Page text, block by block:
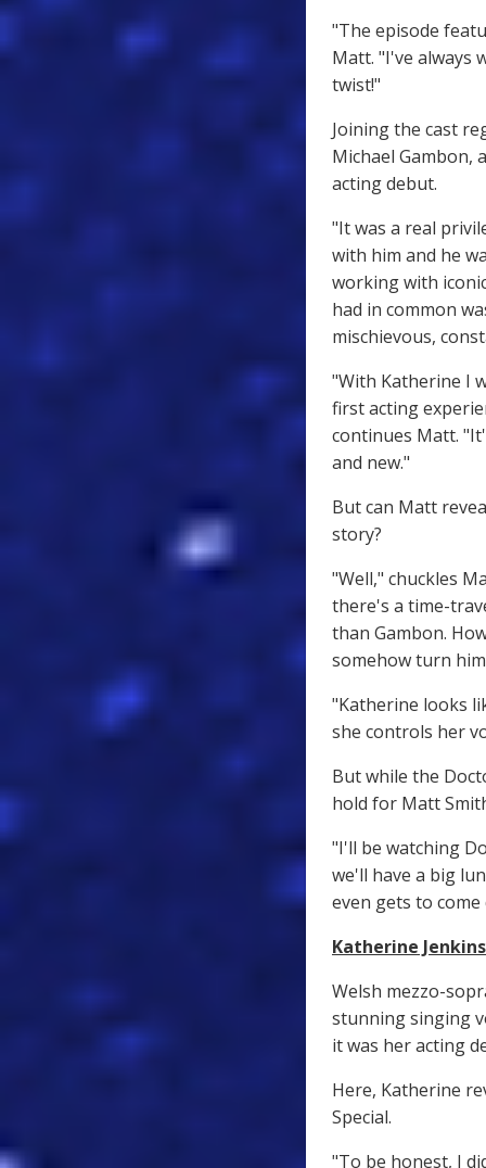
"The episode
Matt. "I've always
twist!"
Joining the cast
Michael Gambon,
acting debut.
"It was a real
with him and he
working with
had in common
mischievous,
"With Katherine I
first acting
continues Matt.
and new."
But can Matt
story?
"Well," chuckles
there's a time-
than Gambon.
somehow turn
"Katherine looks
she controls her
But while the
hold for Matt
"I'll be watching
we'll have a big
even gets to
Katherine
Welsh mezzo-
stunning singing
it was her acting
Here, Katherine
Special.
"To be honest, I